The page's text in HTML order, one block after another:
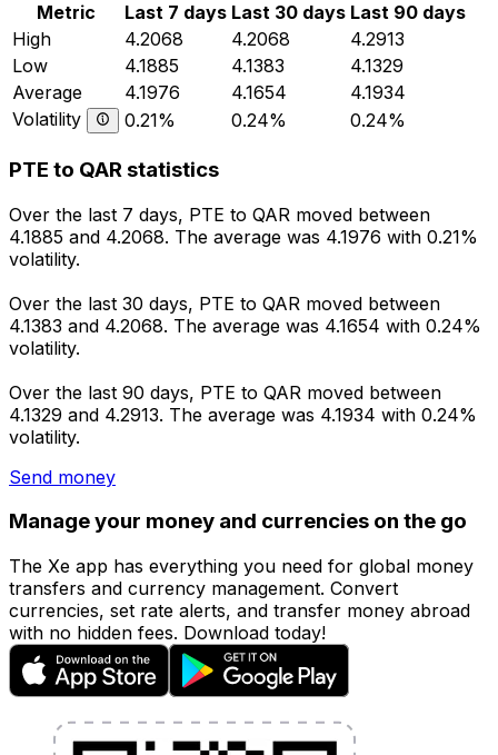
Metric Last 7 days Last 30 days Last 90 days
High
4.2068 4.2068
4.2913
Low
4.1885 4.1383
4.1329
Average
4.1976 4.1654
4.1934
Volatility
0.21% 0.24% 0.24%
PTE to QAR statistics
Over the last 7 days, PTE to QAR moved between
4.1885 and 4.2068. The average was 4.1976 with 0.21%
volatility.
Over the last 30 days, PTE to QAR moved between
4.1383 and 4.2068. The average was 4.1654 with 0.24%
volatility.
Over the last 90 days, PTE to QAR moved between
4.1329 and 4.2913. The average was 4.1934 with 0.24%
volatility.
Send money
Manage your money and currencies on the go
The Xe app has everything you need for global money
transfers and currency management. Convert
currencies, set rate alerts, and transfer money abroad
with no hidden fees. Download today!